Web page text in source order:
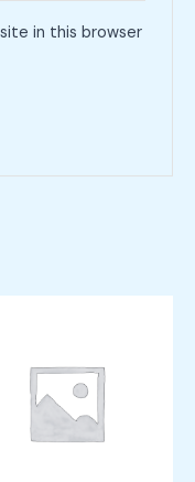
in this browser